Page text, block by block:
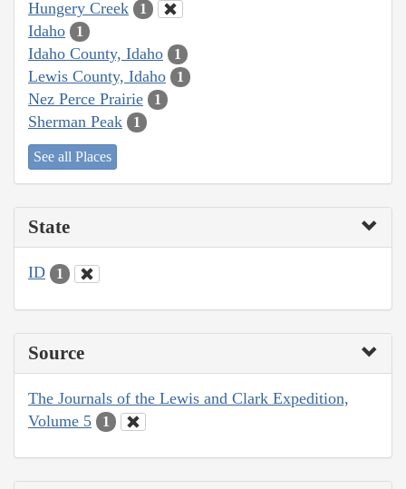
Hungery Creek 1
Idaho 1
Idaho County, Idaho 1
Lewis County, Idaho 1
Nez Perce Prairie 1
Sherman Peak 1
See all Places
State
ID 1
Source
The Journals of the Lewis and Clark Expedition,
Volume 5
1